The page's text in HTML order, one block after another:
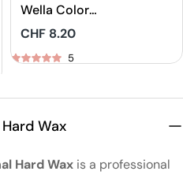
Wella Color
Touch Rich
Naturals Demi-
Permanent Hair
Regular
price
CHF 8.20
5
Wax
Hard Wax is a professional